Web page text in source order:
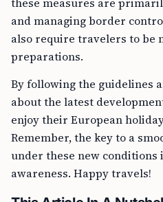
and managing border
also require travelers to be
preparations.
By following the guidelines
about the latest
enjoy their European
Remember, the key to a
under these new
awareness. Happy travels!